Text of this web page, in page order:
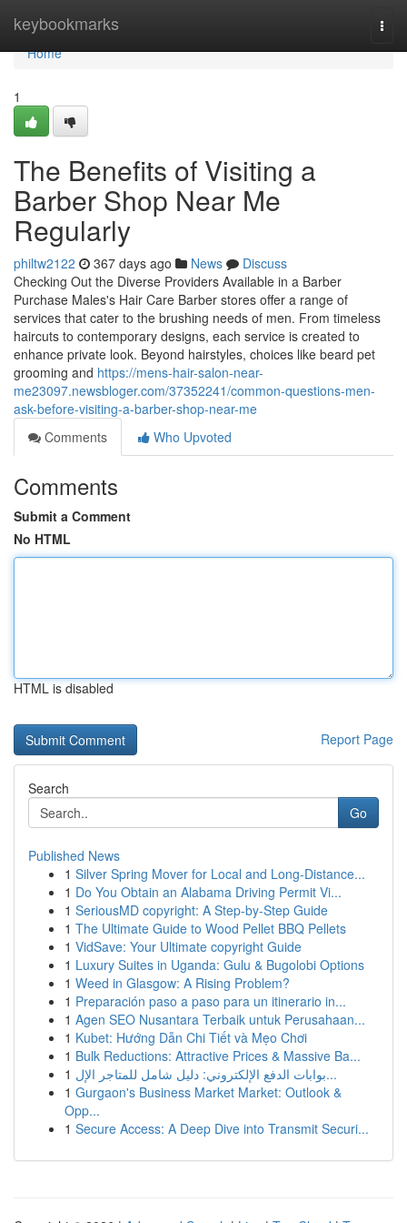
keybookmarks
Home
Home
1
The Benefits of Visiting a
Barber Shop Near Me
Regularly
philtw2122 367 days ago News
Discuss
Checking Out the Diverse Providers Available in a Barber
Purchase Males's Hair Care Barber stores offer a range of
services that cater to the brushing needs of men. From timeless
haircuts to contemporary designs, each service is created to
enhance private look. Beyond hairstyles, choices like beard pet
grooming and https://mens-hair-salon-near-
me23097.newsbloger.com/37352241/common-questions-men-
ask-before-visiting-a-barber-shop-near-me
Comments
Who Upvoted
Comments
Submit a Comment
No HTML
HTML is disabled
Report Page
Search
Go
Published News
1 Silver Spring Mover for Local and Long-Distance...
1 Do You Obtain an Alabama Driving Permit Vi...
1 SeriousMD copyright: A Step-by-Step Guide
1 The Ultimate Guide to Wood Pellet BBQ Pellets
1 VidSave: Your Ultimate copyright Guide
1 Luxury Suites in Uganda: Gulu & Bugolobi Options
1 Weed in Glasgow: A Rising Problem?
1 Preparación paso a paso para un itinerario in...
1 Agen SEO Nusantara Terbaik untuk Perusahaan...
1 Kubet: Hướng Dẫn Chi Tiết và Mẹo Chơi
1 Bulk Reductions: Attractive Prices & Massive Ba...
1
بوابات الدفع الإلكتروني: دليل شامل للمتاجر الإل...
1 Gurgaon's Business Market Market: Outlook &
Opp...
1 Secure Access: A Deep Dive into Transmit Securi...